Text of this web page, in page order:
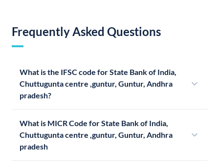
Frequently Asked Questions
What is the IFSC code for State Bank of India,
Chuttugunta centre ,guntur, Guntur, Andhra
pradesh?
What is MICR Code for State Bank of India,
Chuttugunta centre ,guntur, Guntur, Andhra
pradesh